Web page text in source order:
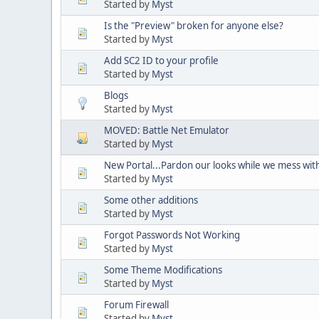
Started by Myst
Is the "Preview" broken for anyone else?
Started by Myst
Add SC2 ID to your profile
Started by Myst
Blogs
Started by Myst
MOVED: Battle Net Emulator
Started by Myst
New Portal...Pardon our looks while we mess
Started by Myst
Some other additions
Started by Myst
Forgot Passwords Not Working
Started by Myst
Some Theme Modifications
Started by Myst
Forum Firewall